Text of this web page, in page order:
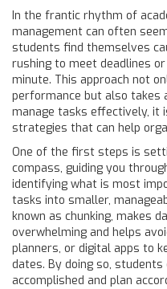
In the frantic rhythm of
management can often
students find themselves
rushing to meet deadlines
minute. This approach not
performance but also takes
manage tasks effectively, it
strategies that can help
One of the first steps is
compass, guiding you
identifying what is most
tasks into smaller,
known as chunking, makes
overwhelming and helps
planners, or digital apps to
dates. By doing so,
accomplished and plan